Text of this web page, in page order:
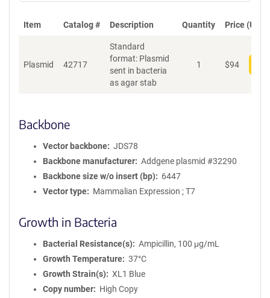
Item Catalog # Description Quantity Price (USD)
Plasmid 42717
Standard
format: Plasmid
sent in bacteria
as agar stab
1 $94
Backbone
Vector backbone
JDS78
Backbone manufacturer
Addgene plasmid #32290
Backbone size w/o insert (bp)
6447
Vector type
Mammalian Expression ; T7
Growth in Bacteria
Bacterial Resistance(s)
Ampicillin, 100 μg/mL
Growth Temperature
37°C
Growth Strain(s)
XL1 Blue
Copy number
High Copy